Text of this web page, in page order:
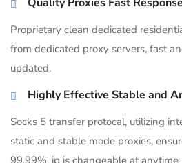
Quality Proxies Fast Response
Proprietary clean dedicated
from dedicated proxy servers, fast
updated.
Highly Effective Stable and
Socks 5 transfer protocal, utilizing
static and stable mode proxies,